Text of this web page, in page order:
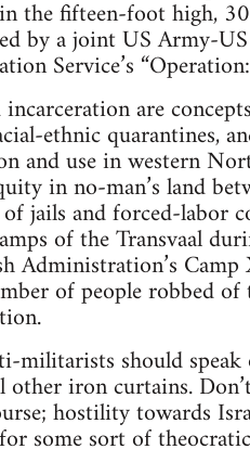
the fifteen-foot high,
by a joint US Army-
Service’s
are
ethnic quarantines,
and use in western
in no-man’s land
jails and forced-labor
of the Transvaal
Administration’s
of people robbed
militarists should
other iron curtains.
hostility towards
some sort of